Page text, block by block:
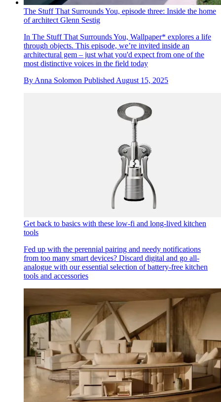
The Stuff That Surrounds You, episode three: Inside the home
of architect Glenn Sestig
In The Stuff That Surrounds You, Wallpaper* explores a life
through objects. This episode, we’re invited inside an
architectural gem – just what you'd expect from one of the
most distinctive voices in the field today
By Anna Solomon Published August 15, 2025
Get back to basics with these low-fi and long-lived kitchen
tools
Fed up with the perennial pairing and needy notifications
from too many smart devices? Discard digital and go all-
analogue with our essential selection of battery-free kitchen
tools and accessories